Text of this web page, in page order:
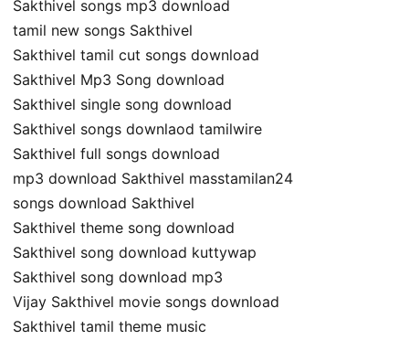
Sakthivel songs mp3 download
tamil new songs Sakthivel
Sakthivel tamil cut songs download
Sakthivel Mp3 Song download
Sakthivel single song download
Sakthivel songs downlaod tamilwire
Sakthivel full songs download
mp3 download Sakthivel masstamilan24
songs download Sakthivel
Sakthivel theme song download
Sakthivel song download kuttywap
Sakthivel song download mp3
Vijay Sakthivel movie songs download
Sakthivel tamil theme music